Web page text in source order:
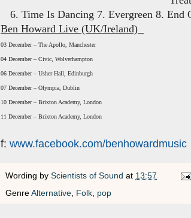
6. Time Is Dancing 7. Evergreen 8.
Ben Howard Live (UK/Ireland)
03 December – The Apollo, Manchester
04 December – Civic, Wolverhampton
06 December – Usher Hall, Edinburgh
07 December – Olympia, Dublin
10 December – Brixton Academy, London
11 December – Brixton Academy, London
f: www.facebook.com/benhowardmusic
Wording by Scientists of Sound at 13:57
GenreAlternative Folk pop